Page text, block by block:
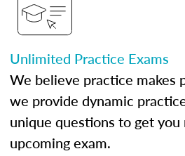
Unlimited Practice Exams
We believe practice makes
we provide dynamic
unique questions to get
upcoming exam.